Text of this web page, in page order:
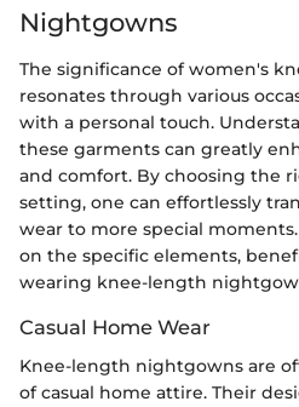
Nightgowns
The significance of women's
resonates through various
with a personal touch.
these garments can greatly
and comfort. By choosing the
setting, one can effortlessly
wear to more special
on the specific elements,
wearing knee-length
Casual Home Wear
Knee-length nightgowns are
of casual home attire. Their